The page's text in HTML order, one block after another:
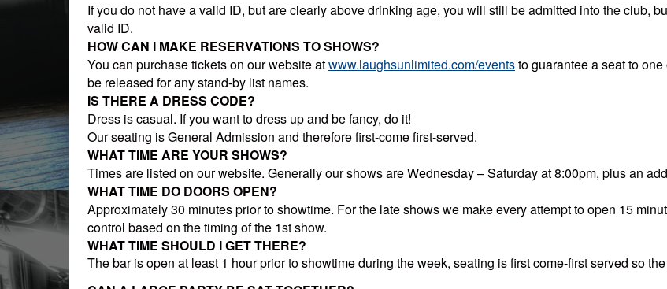
If you do not have a valid ID, but are clearly above drinking age, you will still be admitted into the club,
valid ID.
HOW CAN I MAKE RESERVATIONS TO SHOWS?
You can purchase tickets on our website atwww.laughsunlimited.com/eventsto guarantee a seat to
be released for any stand-by list names.
IS THERE A DRESS CODE?
Dress is casual. If you want to dress up and be fancy, do it!
Our seating is General Admission and therefore first-come first-served.
WHAT TIME ARE YOUR SHOWS?
Times are listed on our website. Generally our shows are Wednesday – Saturday at 8:00pm, plus an
WHAT TIME DO DOORS OPEN?
Approximately 30 minutes prior to showtime. For the late shows we make every attempt to open 15
control based on the timing of the 1st show.
WHAT TIME SHOULD I GET THERE?
The bar is open at least 1 hour prior to showtime during the week, seating is first come-first served so